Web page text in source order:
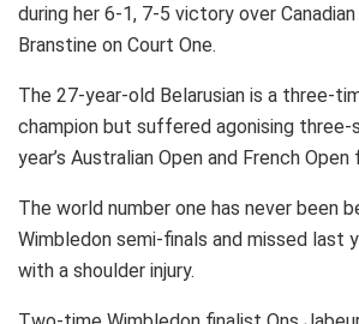
during her 6-1, 7-5 victory over
Branstine on Court One.
The 27-year-old Belarusian is a three-
champion but suffered agonising
year’s Australian Open and French Open
The world number one has never been
Wimbledon semi-finals and missed last
with a shoulder injury.